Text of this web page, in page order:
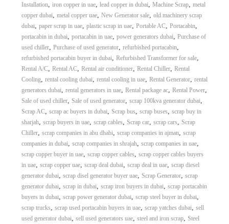
Installation, iron copper in uae, lead copper in dubai, Machine Scrap, metal
copper dubai, metal copper uae, New Generator sale, old machinery scrap
dubai, paper scrap in uae, plastic scrap in uae, Portable AC, Portacabin,
portacabin in dubai, portacabin in uae, power generators dubai, Purchase of
used chiller, Purchase of used generator, refurbished portacabin,
refurbished portacabin buyer in dubai, Refurbished Transformer for sale,
Rental A/C, Rental AC, Rental air conditioner, Rental Chiller, Rental
Cooling, rental cooling dubai, rental cooling in uae, Rental Generator, rental
generators dubai, rental generators in uae, Rental package ac, Rental Power,
Sale of used chiller, Sale of used generator, scrap 100kva generator dubai,
Scrap AC, scrap ac buyers in dubai, Scrap bus, scrap buses, scrap buy in
sharjah, scrap buyers in uae, scrap cables, Scrap car, scrap cars, Scrap
Chiller, scrap companies in abu dhabi, scrap companies in ajman, scrap
companies in dubai, scrap companies in shrajah, scrap companies in uae,
scrap copper buyer in uae, scrap copper cables, scrap copper cables buyers
in uae, scrap copper uae, scrap deal dubai, scrap deal in uae, scrap diesel
generator dubai, scrap disel generator buyer uae, Scrap Generator, scrap
generator dubai, scrap in dubai, scrap iron buyers in dubai, scrap portacabin
buyers in dubai, scrap power generator dubai, scrap steel buyer in dubai,
scrap trucks, scrap used portacabin buyers in uae, scrap yatches dubai, sell
used generator dubai, sell used generators uae, steel and iron scrap, Steel